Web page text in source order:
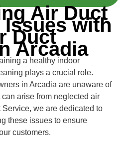
Air Duct
Issues with
Duct
Arcadia
a healthy indoor
plays a crucial role.
in Arcadia are unaware of
arise from neglected air
Service, we are dedicated to
these issues to ensure
customers.